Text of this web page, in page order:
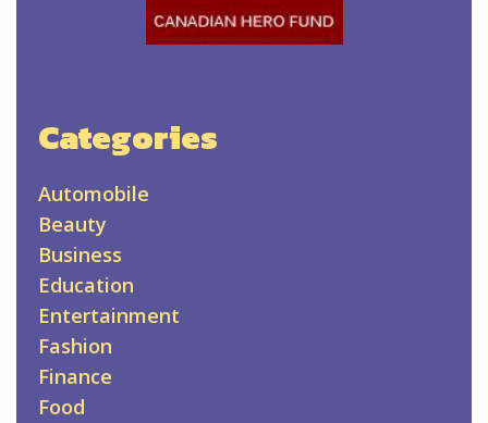
Categories
Automobile
Beauty
Business
Education
Entertainment
Fashion
Finance
Food